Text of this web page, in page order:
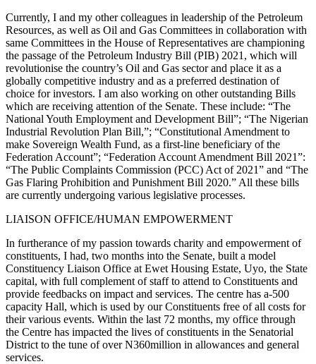
Currently, I and my other colleagues in leadership of the Petroleum
Resources, as well as Oil and Gas Committees in collaboration with
same Committees in the House of Representatives are championing
the passage of the Petroleum Industry Bill (PIB) 2021, which will
revolutionise the country’s Oil and Gas sector and place it as a
globally competitive industry and as a preferred destination of
choice for investors. I am also working on other outstanding Bills
which are receiving attention of the Senate. These include: “The
National Youth Employment and Development Bill”; “The Nigerian
Industrial Revolution Plan Bill,”; “Constitutional Amendment to
make Sovereign Wealth Fund, as a first-line beneficiary of the
Federation Account”; “Federation Account Amendment Bill 2021”:
“The Public Complaints Commission (PCC) Act of 2021” and “The
Gas Flaring Prohibition and Punishment Bill 2020.” All these bills
are currently undergoing various legislative processes.
LIAISON OFFICE/HUMAN EMPOWERMENT
In furtherance of my passion towards charity and empowerment of
constituents, I had, two months into the Senate, built a model
Constituency Liaison Office at Ewet Housing Estate, Uyo, the State
capital, with full complement of staff to attend to Constituents and
provide feedbacks on impact and services. The centre has a-500
capacity Hall, which is used by our Constituents free of all costs for
their various events. Within the last 72 months, my office through
the Centre has impacted the lives of constituents in the Senatorial
District to the tune of over N360million in allowances and general
services.